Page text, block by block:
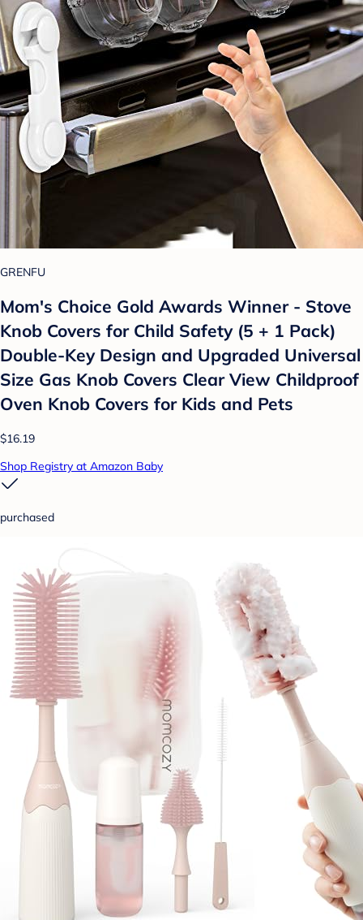
GRENFU
Mom's Choice Gold Awards Winner - Stove
Knob Covers for Child Safety (5 + 1 Pack)
Double-Key Design and Upgraded Universal
Size Gas Knob Covers Clear View Childproof
Oven Knob Covers for Kids and Pets
$16.19
Shop Registry at Amazon Baby
purchased